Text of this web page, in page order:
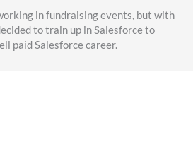
in fundraising events, but with
to train up in Salesforce to
paid Salesforce career.